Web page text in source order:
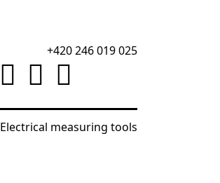
+420 246 019 025
Electrical measuring tools